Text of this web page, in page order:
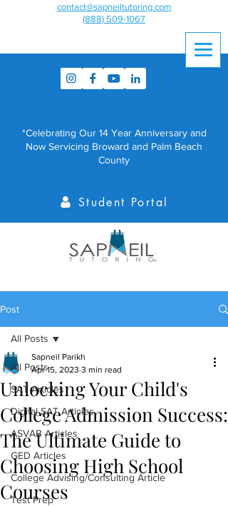
contact@sapneiltutoring.com
(888) 509-1067
*Celebrating Our 14 Year Anniversary and
Now Servicing Broward and Palm Beach
County
Student Portal
contact@sapneiltutoring.com
Post
All Posts
SAT Articles
Digital SAT Articles
ASVAB Articles
GED Articles
College Advising/Consulting Article
Test Prep
All Posts
Unlocking Your Child's
College Admission Success:
The Ultimate Guide to
Choosing High School
Courses
Sapneil Parikh
Apr 15, 2023 3 min read